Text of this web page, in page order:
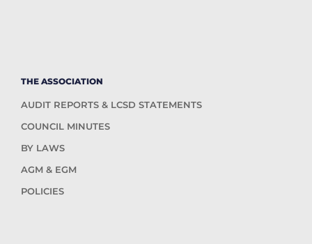
THE ASSOCIATION
AUDIT REPORTS & LCSD STATEMENTS
COUNCIL MINUTES
BY LAWS
AGM & EGM
POLICIES